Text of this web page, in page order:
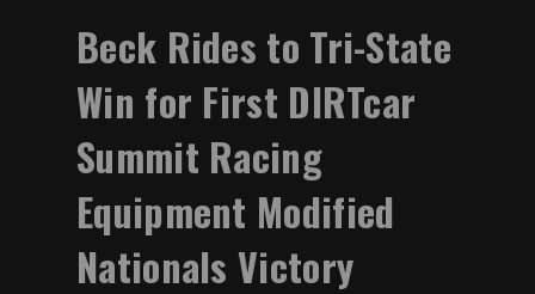
Beck Rides to Tri-State
Win for First DIRTcar
Summit Racing
Equipment Modified
Nationals Victory